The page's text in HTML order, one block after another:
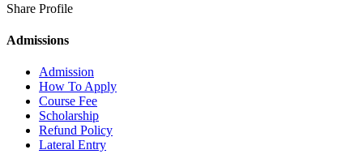
Share Profile
Admissions
Admission
How To Apply
Course Fee
Scholarship
Refund Policy
Lateral Entry